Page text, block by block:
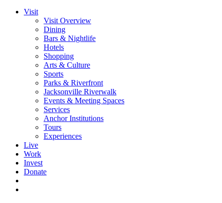
Visit
Visit Overview
Dining
Bars & Nightlife
Hotels
Shopping
Arts & Culture
Sports
Parks & Riverfront
Jacksonville Riverwalk
Events & Meeting Spaces
Services
Anchor Institutions
Tours
Experiences
Live
Work
Invest
Donate